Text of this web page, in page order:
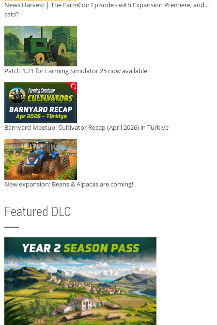
News Harvest | The FarmCon Episode - with Expansion Premiere, and...
cats?
Patch 1.21 for Farming Simulator 25 now available
Barnyard Meetup: Cultivator Recap (April 2026) in Türkiye
New expansion: Beans & Alpacas are coming!
Featured DLC